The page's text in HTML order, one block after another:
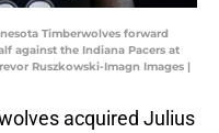
Timberwolves forward
against the Indiana Pacers at
Ruszkowski-Imagn Images |
acquired Julius